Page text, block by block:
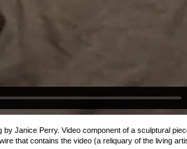
Thing (2011)fromLocks
by Janice Perry. Video component of a sculptural
that contains the video (a reliquary of the living